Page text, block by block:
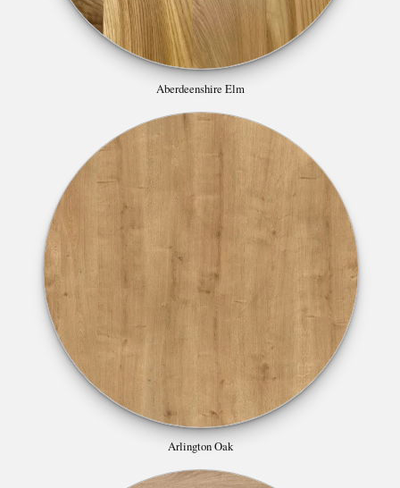
Aberdeenshire Elm
Arlington Oak